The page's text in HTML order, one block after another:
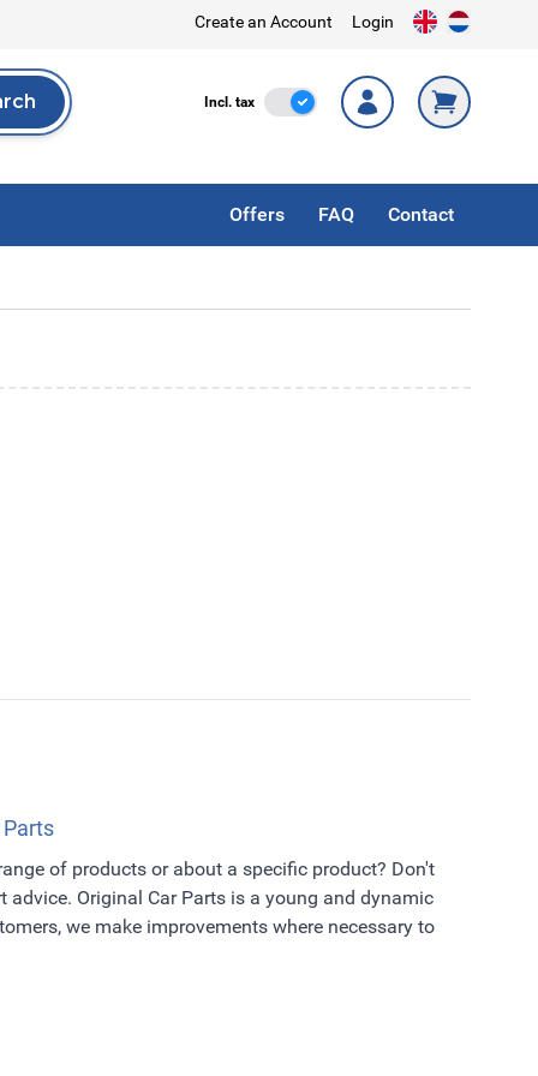
Create an Account Login
Incl. tax Incl. Tax
Offers FAQ Contact
of products or about a specific product? Don't
Original Car Parts is a young and dynamic
we make improvements where necessary to